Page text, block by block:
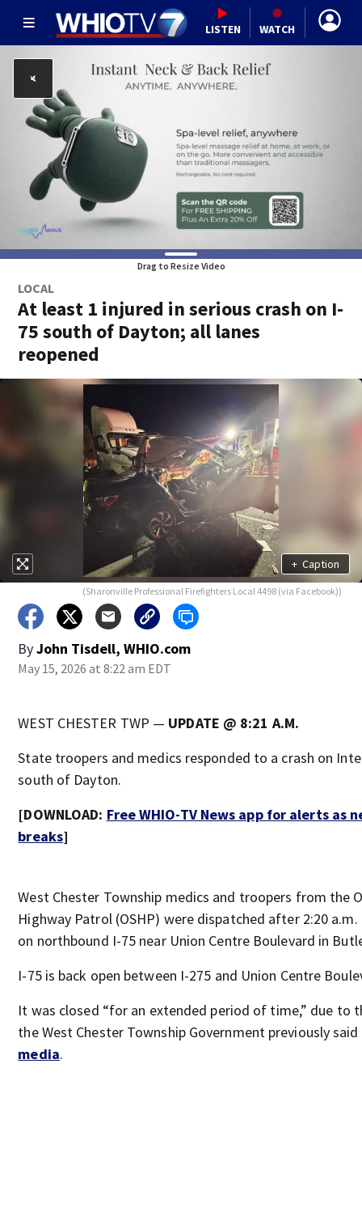
LISTEN WATCH
Drag to Resize Video
LOCAL
At least 1 injured in serious crash on I-
75 south of Dayton; all lanes
reopened
+ Caption
(Sharonville Professional Firefighters Local 4498 (via Facebook))
ByJohn Tisdell, WHIO.com
May 15, 2026 at 8:22 am EDT
WEST CHESTER TWP — UPDATE @ 8:21 A.M.
State troopers and medics responded to a crash on
south of Dayton.
[DOWNLOAD: Free WHIO-TV News app for alerts as
breaks]
West Chester Township medics and troopers from the
Highway Patrol (OSHP) were dispatched after 2:20
on northbound I-75 near Union Centre Boulevard in
I-75 is back open between I-275 and Union Centre
It was closed “for an extended period of time,” due to
the West Chester Township Government previously
media.